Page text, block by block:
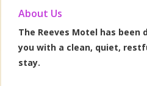
About Us
The Reeves Motel has
you with a clean, quiet,
stay.